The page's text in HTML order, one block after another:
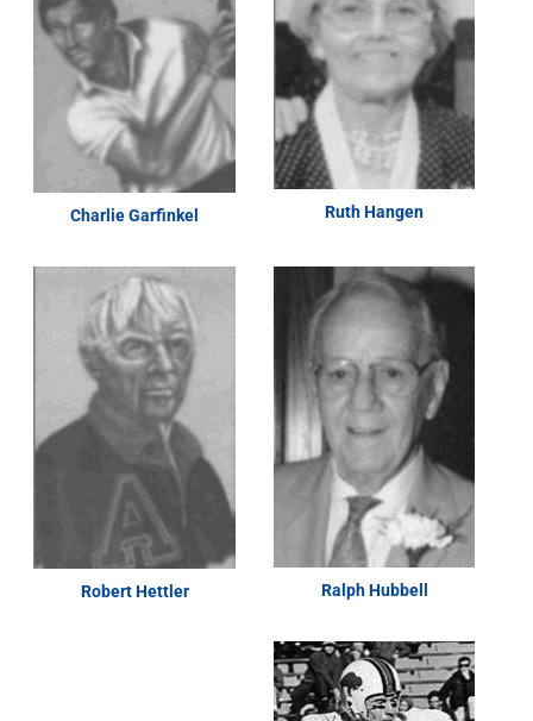
Charlie Garfinkel Ruth Hangen
Robert Hettler Ralph Hubbell